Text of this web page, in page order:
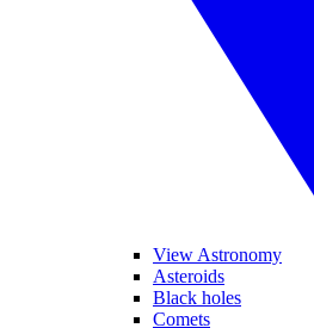
View Astronomy
Asteroids
Black holes
Comets